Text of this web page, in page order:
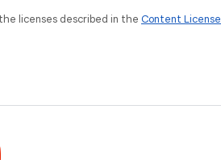
licenses described in the Content License